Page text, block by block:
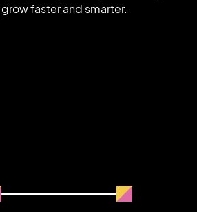
grow faster and smarter.